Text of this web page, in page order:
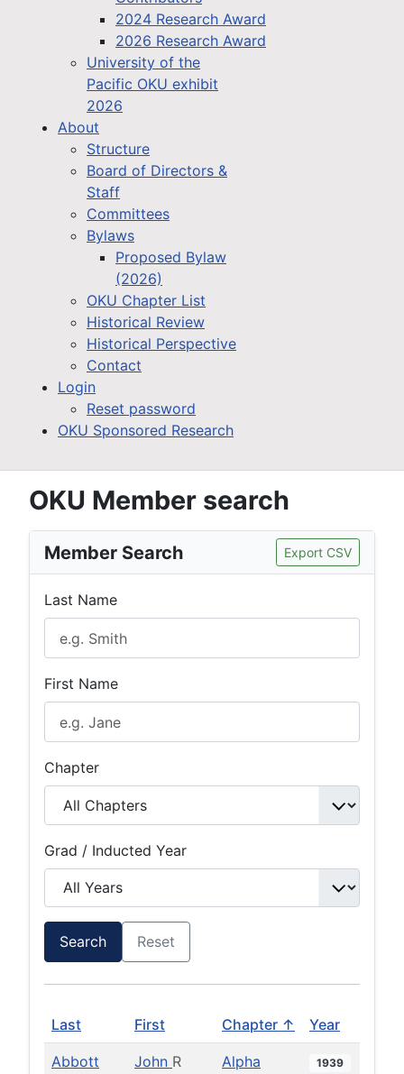
2024 Research Award
2026 Research Award
University of the
Pacific OKU exhibit
2026
About
Structure
Board of Directors &
Staff
Committees
Bylaws
Proposed Bylaw
(2026)
OKU Chapter List
Historical Review
Historical Perspective
Contact
Login
Reset password
OKU Sponsored Research
OKU Member search
Member Search Export CSV
Last Name
First Name
Chapter
Grad / Inducted Year
Search Reset
Last First Chapter ↑ Year
Abbott John R Alpha 1939